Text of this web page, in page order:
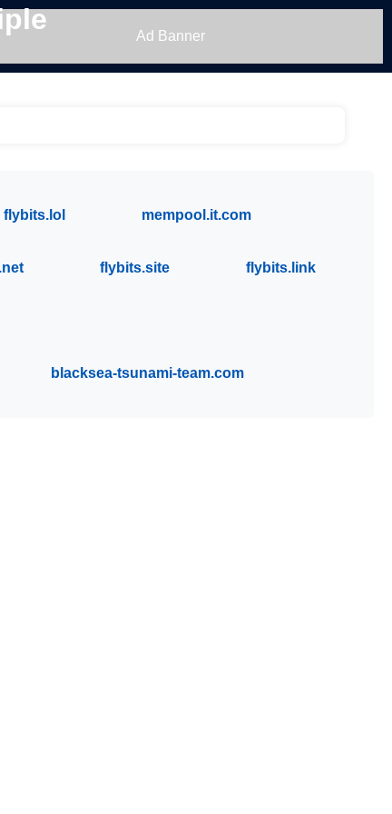
Ad Banner
flybits.lol mempool.it.com
flybits.site flybits.link
blacksea-tsunami-team.com